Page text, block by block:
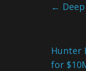
←
Hunter
for